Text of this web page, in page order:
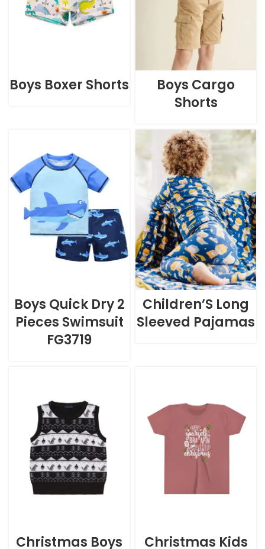
Boys Boxer Shorts
Boys Cargo
Shorts
Boys Quick Dry 2
Pieces Swimsuit
FG3719
Children’S Long
Sleeved Pajamas
Christmas Boys
Christmas Kids